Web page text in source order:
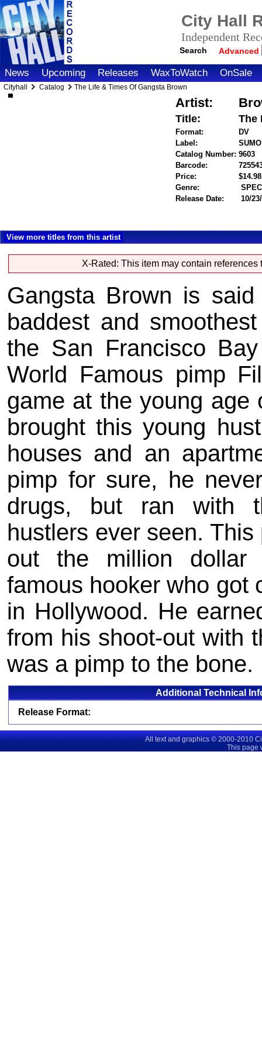
City Hall
Independent
Search Advanced
News Upcoming Releases WaxToWatch OnSale
Cityhall Catalog The Life & Times Of Gangsta Brown
Artist:
Title: The
Format:
DV
Label:
Catalog Number: 9603
Barcode:
Price:
Genre:
Release Date:
10/
View more titles from this artist
X-Rated: This item may contain
Gangsta Brown is
baddest and
the San Francisco
World Famous pimp
game at the young age
brought this young
houses and an
pimp for sure, he
drugs, but ran with
hustlers ever seen.
out the million dollar
famous hooker who got
in Hollywood. He
from his shoot-out with
was a pimp to the bone.
Additional Technical
Release Format:
All text and graphics © 2000-2010
This page